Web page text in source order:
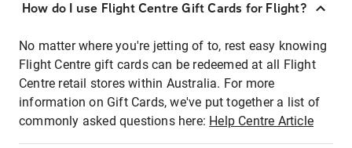
How do I use Flight Centre Gift Cards for Flight?
No matter where you're jetting of to, rest easy knowing
Flight Centre gift cards can be redeemed at all Flight
Centre retail stores within Australia. For more
information on Gift Cards, we've put together a list of
commonly asked questions here: Help Centre Article